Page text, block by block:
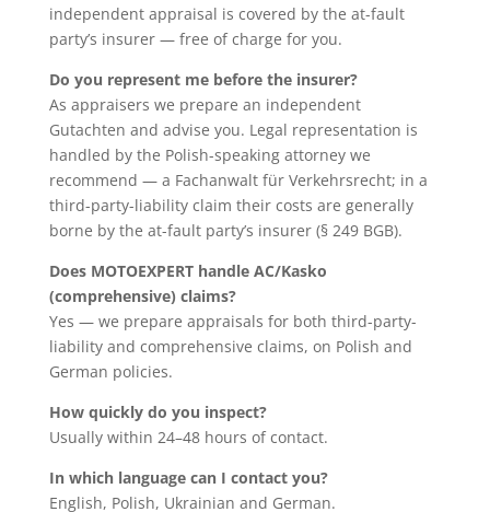
independent appraisal is covered by the at-fault
party’s insurer — free of charge for you.
Do you represent me before the insurer?
As appraisers we prepare an independent
Gutachten and advise you. Legal representation is
handled by the Polish-speaking attorney we
recommend — a Fachanwalt für Verkehrsrecht; in a
third-party-liability claim their costs are generally
borne by the at-fault party’s insurer (§ 249 BGB).
Does MOTOEXPERT handle AC/Kasko
(comprehensive) claims?
Yes — we prepare appraisals for both third-party-
liability and comprehensive claims, on Polish and
German policies.
How quickly do you inspect?
Usually within 24–48 hours of contact.
In which language can I contact you?
English, Polish, Ukrainian and German.